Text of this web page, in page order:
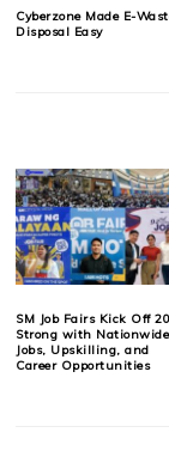
Cyberzone Made E-
Disposal Easy
SM Job Fairs Kick Off
Strong with Nationwide
Jobs, Upskilling, and
Career Opportunities